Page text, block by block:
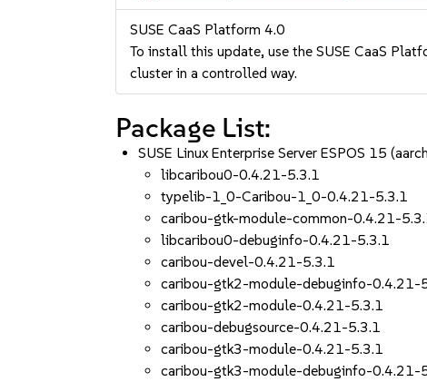
SUSE CaaS Platform 4.0
To install this update, use the SUSE CaaS
cluster in a controlled way.
Package List:
SUSE Linux Enterprise Server ESPOS 15
libcaribou0-0.4.21-5.3.1
typelib-1_0-Caribou-1_0-0.4.21-5.3.1
caribou-gtk-module-common-0.4.21-
libcaribou0-debuginfo-0.4.21-5.3.1
caribou-devel-0.4.21-5.3.1
caribou-gtk2-module-debuginfo-0.4.21-
caribou-gtk2-module-0.4.21-5.3.1
caribou-debugsource-0.4.21-5.3.1
caribou-gtk3-module-0.4.21-5.3.1
caribou-gtk3-module-debuginfo-0.4.21-